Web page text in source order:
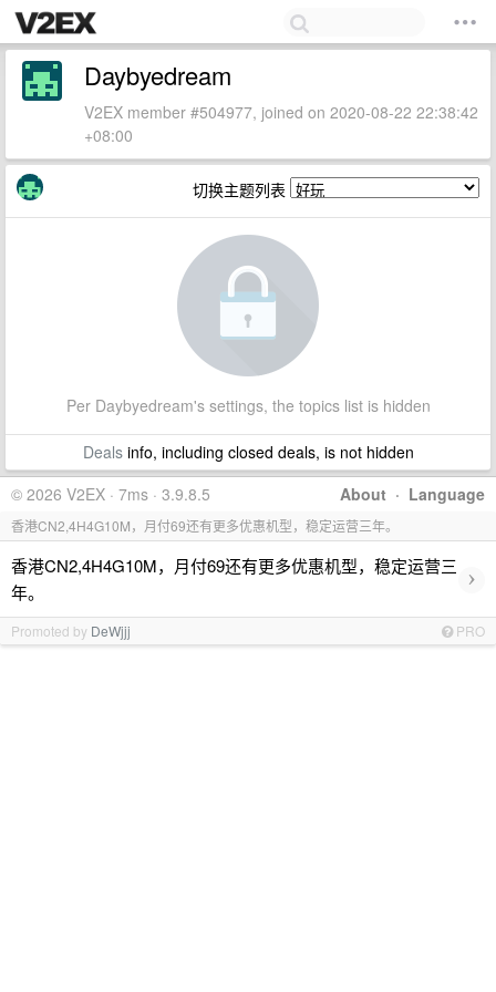
Daybyedream
V2EX member #504977, joined on 2020-08-22 22:38:42
+08:00
切换主题列表
Per Daybyedream's settings, the topics list is hidden
Dealsinfo, including closed deals, is not hidden
About · Language
© 2026 V2EX · 7ms · 3.9.8.5
香港CN2,4H4G10M，月付69还有更多优惠机型，稳定运营三年。
香港CN2,4H4G10M，月付69还有更多优惠机型，稳定运营三
年。
›
Promoted by DeWjjj PRO